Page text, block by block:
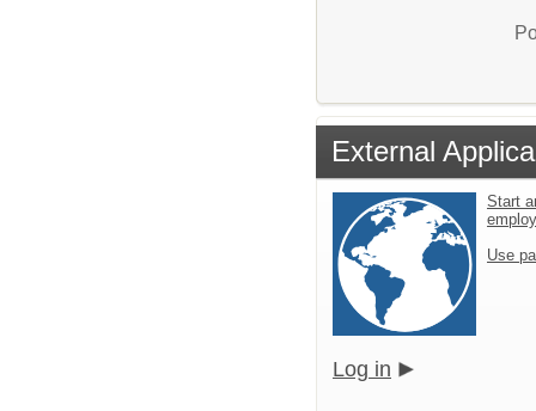
External
Start
Use
Log in